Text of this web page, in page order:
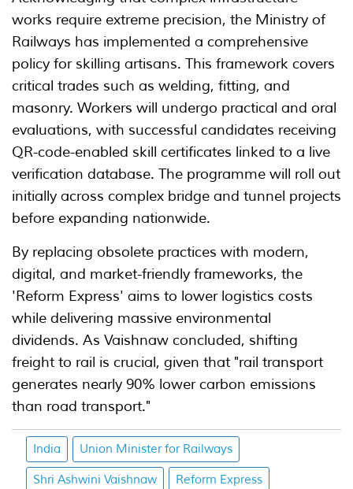
works require extreme precision, the Ministry of
Railways has implemented a comprehensive
policy for skilling artisans. This framework covers
critical trades such as welding, fitting, and
masonry. Workers will undergo practical and oral
evaluations, with successful candidates receiving
QR-code-enabled skill certificates linked to a live
verification database. The programme will roll out
initially across complex bridge and tunnel projects
before expanding nationwide.
By replacing obsolete practices with modern,
digital, and market-friendly frameworks, the
'Reform Express' aims to lower logistics costs
while delivering massive environmental
dividends. As Vaishnaw concluded, shifting
freight to rail is crucial, given that "rail transport
generates nearly 90% lower carbon emissions
than road transport."
India Union Minister for Railways
Shri Ashwini Vaishnaw Reform Express